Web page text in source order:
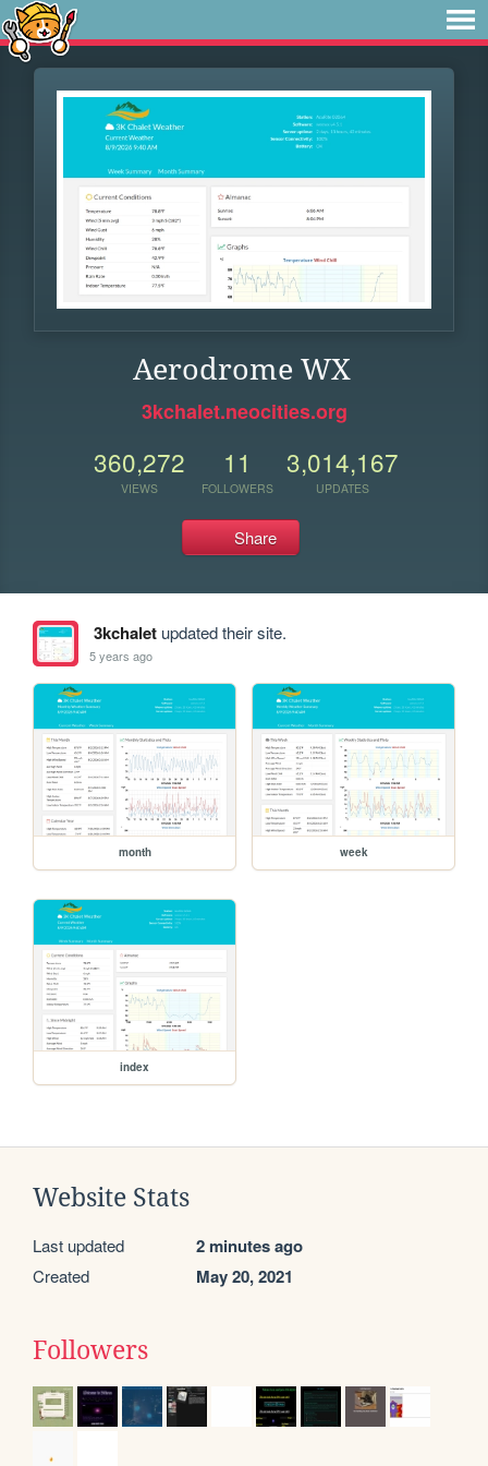
Aerodrome WX
3kchalet.neocities.org
360,272
VIEWS
11
FOLLOWERS
3,014,167
UPDATES
Share
3kchaletupdated their site.
5 years ago
month week
index
Website Stats
Last updated 2 minutes ago
Created May 20, 2021
Followers